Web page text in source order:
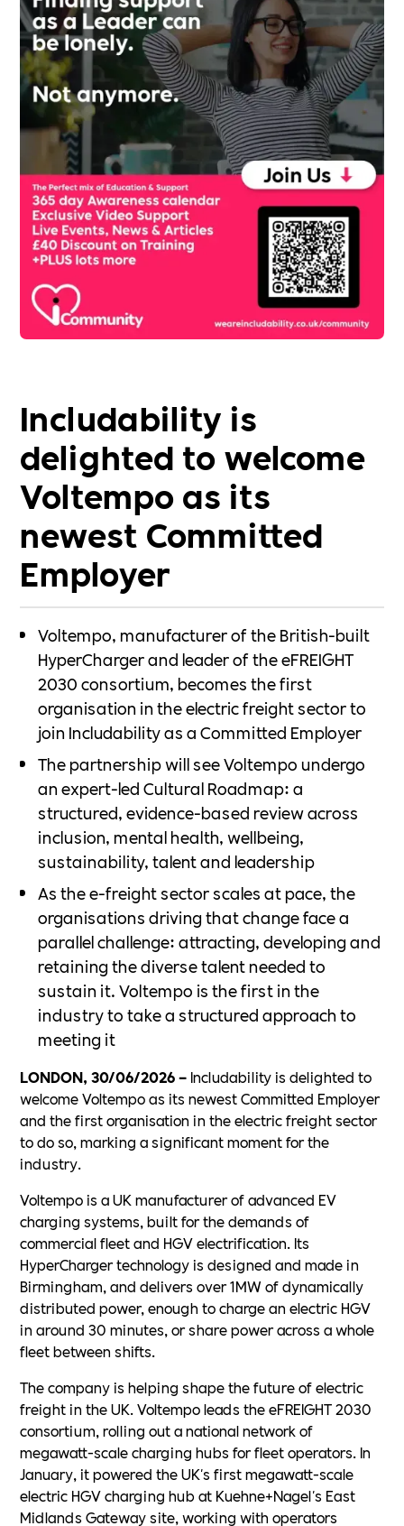
Includability is
delighted to welcome
Voltempo as its
newest Committed
Employer
Voltempo, manufacturer of the British-built
HyperCharger and leader of the eFREIGHT
2030 consortium, becomes the first
organisation in the electric freight sector to
join Includability as a Committed Employer
The partnership will see Voltempo undergo
an expert-led Cultural Roadmap: a
structured, evidence-based review across
inclusion, mental health, wellbeing,
sustainability, talent and leadership
As the e-freight sector scales at pace, the
organisations driving that change face a
parallel challenge: attracting, developing and
retaining the diverse talent needed to
sustain it. Voltempo is the first in the
industry to take a structured approach to
meeting it
LONDON, 30/06/2026 – Includability is delighted to
welcome Voltempo as its newest Committed Employer
and the first organisation in the electric freight sector
to do so, marking a significant moment for the
industry.
Voltempo is a UK manufacturer of advanced EV
charging systems, built for the demands of
commercial fleet and HGV electrification. Its
HyperCharger technology is designed and made in
Birmingham, and delivers over 1MW of dynamically
distributed power, enough to charge an electric HGV
in around 30 minutes, or share power across a whole
fleet between shifts.
The company is helping shape the future of electric
freight in the UK. Voltempo leads the eFREIGHT 2030
consortium, rolling out a national network of
megawatt-scale charging hubs for fleet operators. In
January, it powered the UK's first megawatt-scale
electric HGV charging hub at Kuehne+Nagel's East
Midlands Gateway site, working with operators